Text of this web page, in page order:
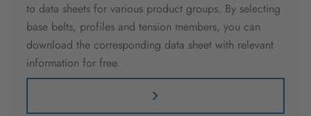
to data sheets for various product groups. By selecting
base belts, profiles and tension members, you can
download the corresponding data sheet with relevant
information for free.